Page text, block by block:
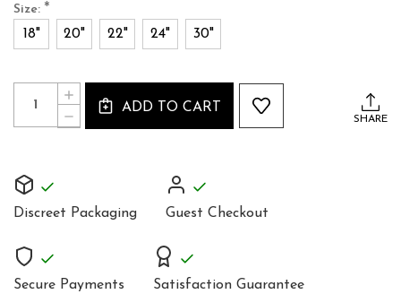
Size: *
18" 20" 22" 24" 30"
Current
Stock:
Quantity:
DECREASE
QUANTITY
GOTHIC
INCREASE
QUANTITY
STYLE
ADD TO CART
SHARE
Discreet Packaging Guest Checkout
Secure Payments Satisfaction Guarantee